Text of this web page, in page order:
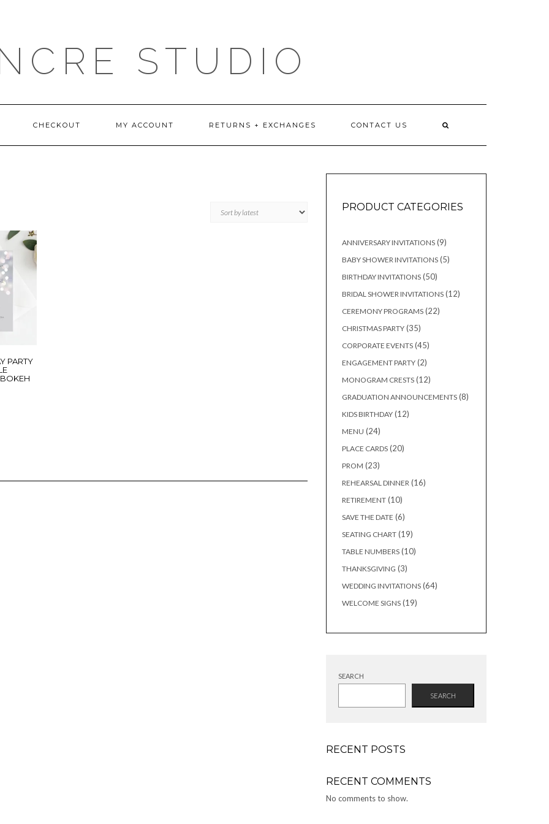
STUDIO
CHECKOUT MY ACCOUNT RETURNS + EXCHANGES CONTACT US
PARTY
BOKEH
PRODUCT CATEGORIES
ANNIVERSARY INVITATIONS 99
BABY SHOWER INVITATIONS 55
BIRTHDAY INVITATIONS 5050
BRIDAL SHOWER INVITATIONS 1212
CEREMONY PROGRAMS 2222
CHRISTMAS PARTY 3535
CORPORATE EVENTS 4545
ENGAGEMENT PARTY 22
MONOGRAM CRESTS 1212
GRADUATION ANNOUNCEMENTS 88
KIDS BIRTHDAY 1212
MENU 2424
PLACE CARDS 2020
PROM 2323
REHEARSAL DINNER 1616
RETIREMENT 1010
SAVE THE DATE 66
SEATING CHART 1919
TABLE NUMBERS 1010
THANKSGIVING 33
WEDDING INVITATIONS 6464
WELCOME SIGNS 1919
SEARCH
SEARCH
RECENT POSTS
RECENT COMMENTS
No comments to show.